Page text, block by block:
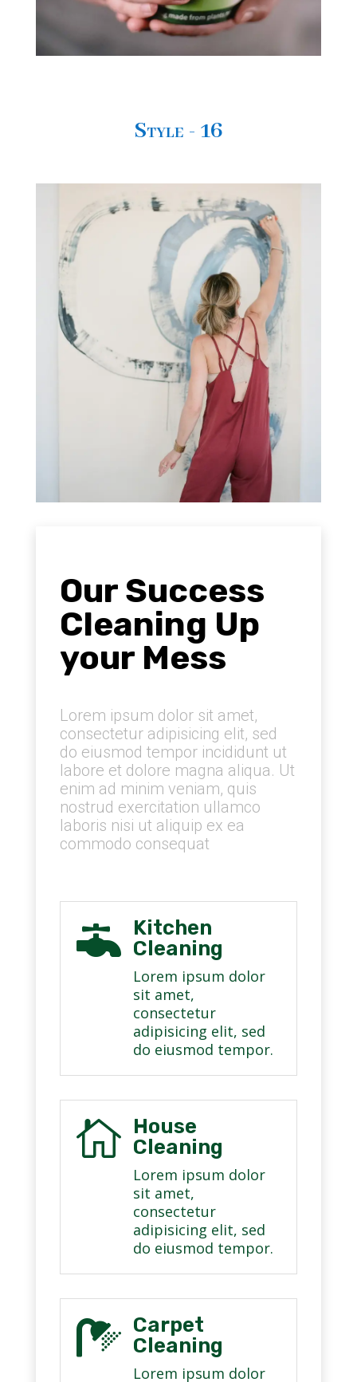
Style - 16
Our Success
Cleaning Up
your Mess
Lorem ipsum dolor sit amet,
consectetur adipisicing elit, sed
do eiusmod tempor incididunt ut
labore et dolore magna aliqua. Ut
enim ad minim veniam, quis
nostrud exercitation ullamco
laboris nisi ut aliquip ex ea
commodo consequat
 Kitchen
Cleaning
Lorem ipsum dolor
sit amet,
consectetur
adipisicing elit, sed
do eiusmod tempor.
 House
Cleaning
Lorem ipsum dolor
sit amet,
consectetur
adipisicing elit, sed
do eiusmod tempor.
 Carpet
Cleaning
Lorem ipsum dolor